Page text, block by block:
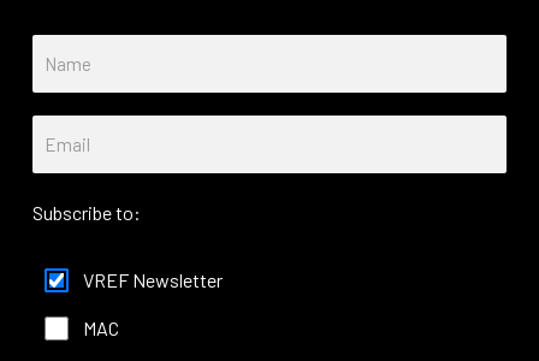
Subscribe to:
VREF Newsletter
MAC